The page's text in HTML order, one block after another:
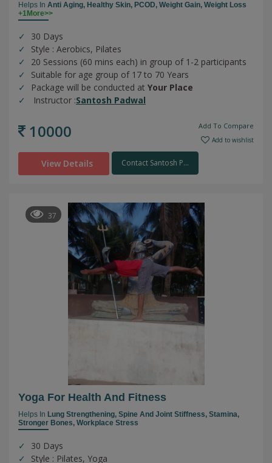
Helps In Anti Aging, Healthy Skin, PCOD, Weight Gain, Weight Loss
+1More>>
30 Days
Style : Aerobics, Pilates
20 Sessions (60 mins each) in group of 1-2 participants
Suitable for age group of 17 to 70 Years
Package will be conducted at Your Place
Instructor :Santosh Padwal
10000 Add To Compare
Add to wishlist
View Details Contact Santosh P...
37
Yoga For Health And Fitness
Helps In Lung Strengthening, Spine And Joint Stiffness, Stamina,
Stronger Bones, Workplace Stress
30 Days
Style : Pilates, Yoga